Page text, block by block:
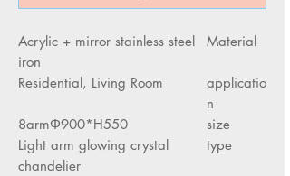
Material
Acrylic + mirror stainless steel
iron
applicatio
n
Residential, Living Room
size
8armΦ900*H550
type
Light arm glowing crystal
chandelier